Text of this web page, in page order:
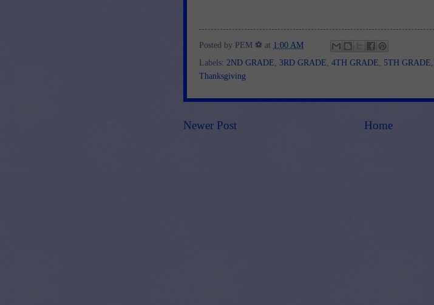
Posted by PEM ⚽ at 1:00 AM
Labels: 2ND GRADE 3RD GRADE 4TH GRADE 5TH GRADE
Thanksgiving
Newer Post Home